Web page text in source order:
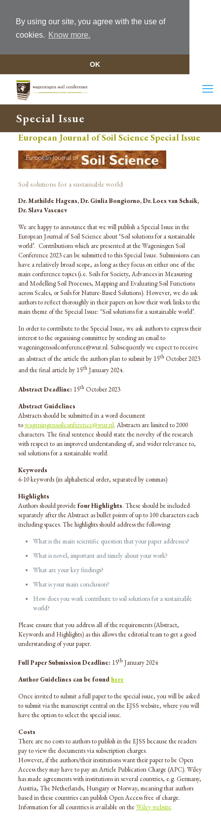
By using our site, you agree with the use of
cookies.
Know more.
OK
Special Issue
European Journal of Soil Science Special Issue
Soil solutions for a sustainable world
Dr. Mathilde Hagens, Dr. Giulia Bongiorno, Dr. Loes van Schaik,
Dr. Slava Vasenev
We are happy to announce that we will publish a Special Issue in the
European Journal of Soil Science about ‘Soil solutions for a sustainable
world’. Contributions which are presented at the Wageningen Soil
Conference 2023 can be submitted to this Special Issue. Submissions can
have a relatively broad scope, as long as they focus on either one of the
main conference topics (i.e. Soils for Society, Advances in Measuring
and Modelling Soil Processes, Mapping and Evaluating Soil Functions
across Scales, or Soils for Nature-Based Solutions). However, we do ask
authors to reflect thoroughly in their papers on how their work links to the
main theme of the Special Issue: ‘Soil solutions for a sustainable world’.
In order to contribute to the Special Issue, we ask authors to express their
interest to the organising committee by sending an email to
wageningensoilconference@wur.nl. Subsequently we expect to receive
an abstract of the article the authors plan to submit by 15thOctober 2023
and the final article by 15thJanuary 2024.
Abstract Deadline: 15thOctober 2023
Abstract Guidelines
Abstracts should be submitted in a word document
towageningensoilconference@wur.nl. Abstracts are limited to 2000
characters. The final sentence should state the novelty of the research
with respect to an improved understanding of, and wider relevance to,
soil solutions for a sustainable world.
Keywords
6-10 keywords (in alphabetical order, separated by commas)
Highlights
Authors should providefour Highlights. These should be included
separately after the Abstract as bullet points of up to 100 characters each
including spaces. The highlights should address the following:
What is the main scientific question that your paper addresses?
What is novel, important and timely about your work?
What are your key findings?
What is your main conclusion?
How does you work contribute to soil solutions for a sustainable
world?
Please ensure that you address all of the requirements (Abstract,
Keywords and Highlights) as this allows the editorial team to get a good
understanding of your paper.
Full Paper Submission Deadline: 15thJanuary 2024
Author Guidelines can be foundhere
Once invited to submit a full paper to the special issue, you will be asked
to submit via the manuscript central on the EJSS website, where you will
have the option to select the special issue.
Costs
There are no costs to authors to publish in the EJSS because the readers
pay to view the documents via subscription charges.
However, if the authors/their institutions want their paper to be Open
Access they may have to pay an Article Publication Charge (APC). Wiley
has made agreements with institutions in several countries, e.g. Germany,
Austria, The Netherlands, Hungary or Norway, meaning that authors
based in these countries can publish Open Access free of charge.
Information for all countries is available on theWiley website.